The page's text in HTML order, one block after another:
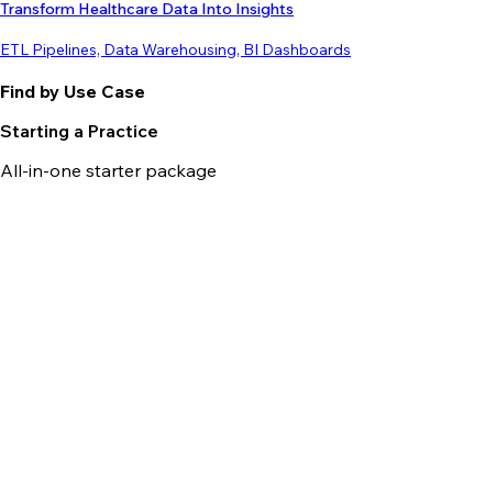
Transform Healthcare Data Into Insights
ETL Pipelines, Data Warehousing, BI Dashboards
Find by Use Case
Starting a Practice
All-in-one starter package